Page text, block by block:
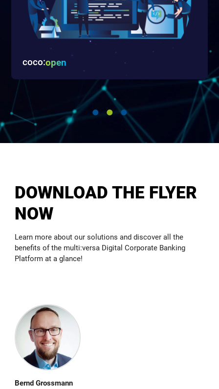
coco:open
Create added value for your bank and your clients by
linking smart Open Banking APIs. Whether for multi-
banking in new markets or completely new offers –
DOWNLOAD THE FLYER
NOW
Learn more about our solutions and discover all the
benefits of the multi:versa Digital Corporate Banking
Platform at a glance!
Bernd Grossmann